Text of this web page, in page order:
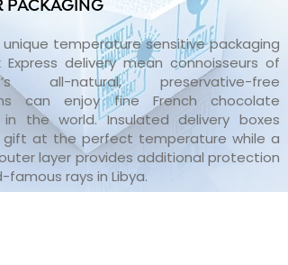
PACKAGING
unique temperature sensitive packaging
Express delivery mean connoisseurs of
all-natural, preservative-free
can enjoy fine French chocolate
in the world. Insulated delivery boxes
gift at the perfect temperature while a
layer provides additional protection
famous rays in Libya.